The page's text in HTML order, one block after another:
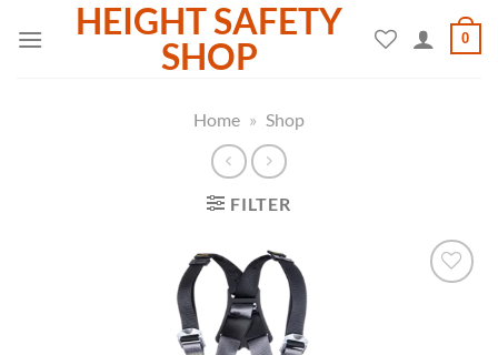
HEIGHT SAFETY
SHOP
0
Home » Shop
FILTER